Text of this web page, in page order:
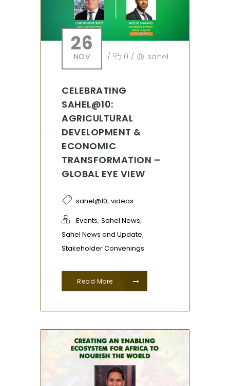
26
NOV / 0 / sahel
CELEBRATING
SAHEL@10:
AGRICULTURAL
DEVELOPMENT &
ECONOMIC
TRANSFORMATION –
GLOBAL EYE VIEW
sahel@10, videos
Events, Sahel News,
Sahel News and Update,
Stakeholder Convenings
Read More